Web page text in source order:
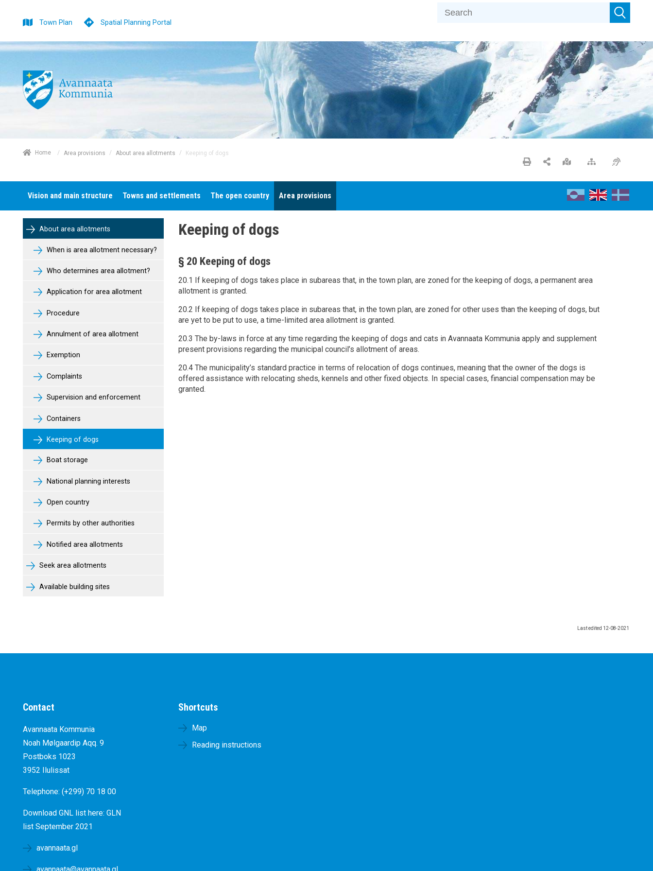
Town Plan Spatial Planning Portal
Home / Area provisions / About area allotments / Keeping of dogs
Vision and main structure Towns and settlements The open country Area provisions
About area allotments
When is area allotment necessary?
Who determines area allotment?
Application for area allotment
Procedure
Annulment of area allotment
Exemption
Complaints
Supervision and enforcement
Containers
Keeping of dogs
Boat storage
National planning interests
Open country
Permits by other authorities
Notified area allotments
Seek area allotments
Available building sites
Keeping of dogs
§ 20 Keeping of dogs
20.1 If keeping of dogs takes place in subareas that, in the town plan, are zoned for the keeping of dogs, a permanent area
allotment is granted.
20.2 If keeping of dogs takes place in subareas that, in the town plan, are zoned for other uses than the keeping of dogs, but
are yet to be put to use, a time-limited area allotment is granted.
20.3 The by-laws in force at any time regarding the keeping of dogs and cats in Avannaata Kommunia apply and supplement
present provisions regarding the municipal council’s allotment of areas.
20.4 The municipality’s standard practice in terms of relocation of dogs continues, meaning that the owner of the dogs is
offered assistance with relocating sheds, kennels and other fixed objects. In special cases, financial compensation may be
granted.
Last edited 12-08-2021
Contact
Avannaata Kommunia
Noah Mølgaardip Aqq. 9
Postboks 1023
3952 Ilulissat
Telephone: (+299) 70 18 00
Download GNL list here: GLN
list September 2021
avannaata.gl
Shortcuts
Map
Reading instructions